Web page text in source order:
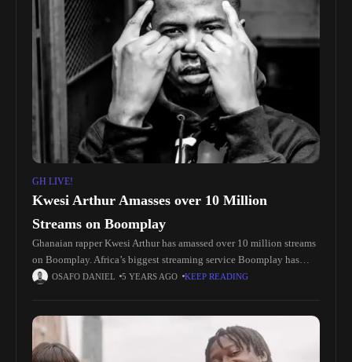
GH LIVE!
Kwesi Arthur Amasses over 10 Million
Streams on Boomplay
Ghanaian rapper Kwesi Arthur has amassed over 10 million streams
on Boomplay. Africa’s biggest streaming service Boomplay has
started distributing plaques to top streaming artists on the platform.
OSAFO DANIEL 5 YEARS AGO KEEP READING